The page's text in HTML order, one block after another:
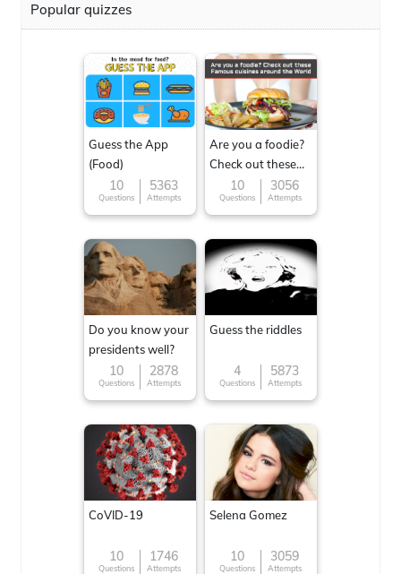
Popular quizzes
Guess the App
(Food)
10
Questions
5363
Attempts
Are you a foodie?
Check out these
Famous cuisines
around the World
10
Questions
3056
Attempts
Do you know your
presidents well?
10
Questions
2878
Attempts
Guess the riddles
4
Questions
5873
Attempts
CoVID-19
10
Questions
1746
Attempts
Selena Gomez
10
Questions
3059
Attempts